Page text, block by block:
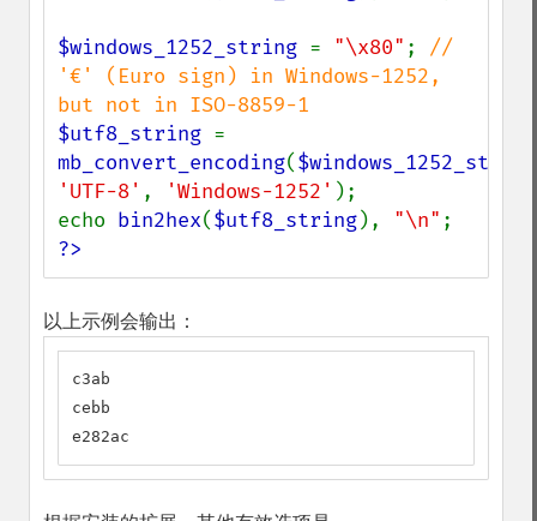
$windows_1252_string = "\x80" ; //
'€' (Euro sign) in Windows-1252,
$utf8_string
mb_convert_encoding($windows_1252_string
'UTF-8' , 'Windows-1252' );
echo bin2hex($utf8_string), "\n"
?>
以上示例会输出：
c3ab
cebb
e282ac